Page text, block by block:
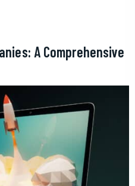
A Comprehensive